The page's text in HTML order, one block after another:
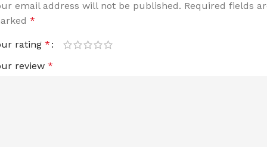
email address will not be published. Required fields
*
rating *
review *